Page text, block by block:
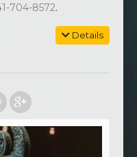
704-8572.
Details